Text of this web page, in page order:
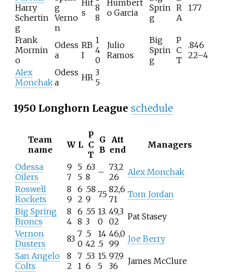
Harry
Schertin
g
g
Verno
n
Hit
s
8
8
Humbert
o Garcia
Sprin
g
R
A
1.77
Frank
Mormin
o
Odess
a
RB
I
1
4
0
Julio
Ramos
Big
Sprin
g
P
C
T
.846
22–4
Alex
Monchak
Odess
a
HR 3
5
1950 Longhorn League schedule
Team
name
W L
P
C
T
G
B
Att
end
Managers
Odessa
Oilers
9
7
5
5
.63
8
– 73,2
26
Alex Monchak
Roswell
Rockets
8
9
6
2
.58
9
7.5 82,6
71
Tom Jordan
Big Spring
Broncs
8
4
6
8
.55
3
13.
0
49,3
02
Pat Stasey
Vernon
Dusters
83 7
0
.5
42
14
.5
46,0
99
Joe Berry
San Angelo
Colts
8
2
7
1
.53
6
15.
5
97,9
36
James McClure